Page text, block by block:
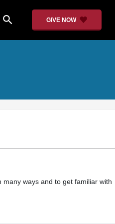
search GIVE NOW
ways and to get familiar with